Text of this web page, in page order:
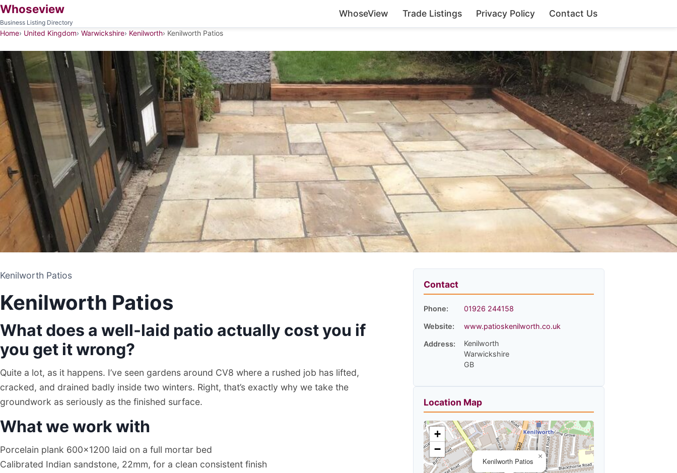
Whoseview
Business Listing Directory
WhoseView Trade Listings Privacy Policy Contact Us
Home United Kingdom Warwickshire Kenilworth Kenilworth Patios
Kenilworth Patios
Kenilworth Patios
Kenilworth Patios
What does a well-laid patio actually cost you if
you get it wrong?
Quite a lot, as it happens. I’ve seen gardens around CV8 where a rushed job has lifted,
cracked, and drained badly inside two winters. Right, that’s exactly why we take the
groundwork as seriously as the finished surface.
What we work with
Porcelain plank 600×1200 laid on a full mortar bed
Calibrated Indian sandstone, 22mm, for a clean consistent finish
Contact
Phone: 01926 244158
Website: www.patioskenilworth.co.uk
Address:
Kenilworth
Warwickshire
GB
Location Map
Kenilworth Patios
×
+
−